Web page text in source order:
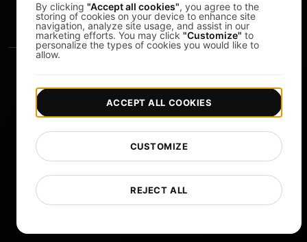
Copyright © 2026 LoadFocus | Terms & Conditions |
Privacy Policy Data Protection |
Cookie preferences
By clicking "Accept all cookies", you agree to the
storing of cookies on your device to enhance site
navigation, analyze site usage, and assist in our
marketing efforts. You may click "Customize" to
personalize the types of cookies you would like to
allow.
REJECT ALL
CUSTOMIZE
ACCEPT ALL COOKIES